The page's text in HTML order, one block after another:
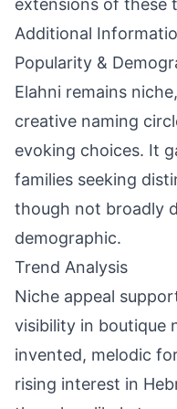
extensions of these
Additional
Popularity &
Elahni remains
creative naming
evoking choices. It
families seeking
though not broadly
demographic.
Trend Analysis
Niche appeal
visibility in boutique
invented, melodic
rising interest in